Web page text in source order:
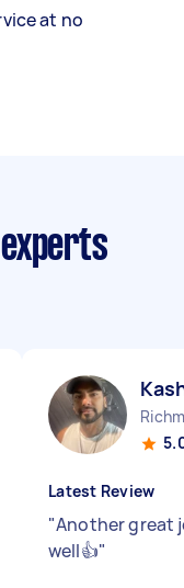
at no
Latest Review
"Another great
well👍"